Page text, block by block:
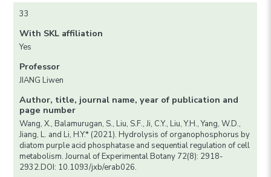
33
With SKL affiliation
Yes
Professor
JIANG Liwen
Author, title, journal name, year of publication and
page number
Wang, X., Balamurugan, S., Liu, S.F., Ji, C.Y., Liu, Y.H., Yang, W.D.,
Jiang, L. and Li, H.Y.* (2021). Hydrolysis of organophosphorus by
diatom purple acid phosphatase and sequential regulation of cell
metabolism. Journal of Experimental Botany 72(8): 2918-
2932.DOI: 10.1093/jxb/erab026.